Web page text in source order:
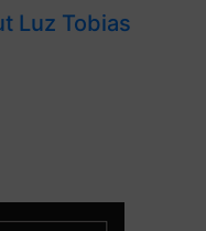
Luz Tobias